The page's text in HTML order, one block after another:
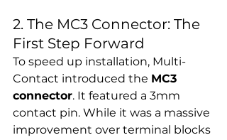
2. The MC3 Connector: The
First Step Forward
To speed up installation, Multi-
Contact introduced the MC3
connector. It featured a 3mm
contact pin. While it was a massive
improvement over terminal blocks